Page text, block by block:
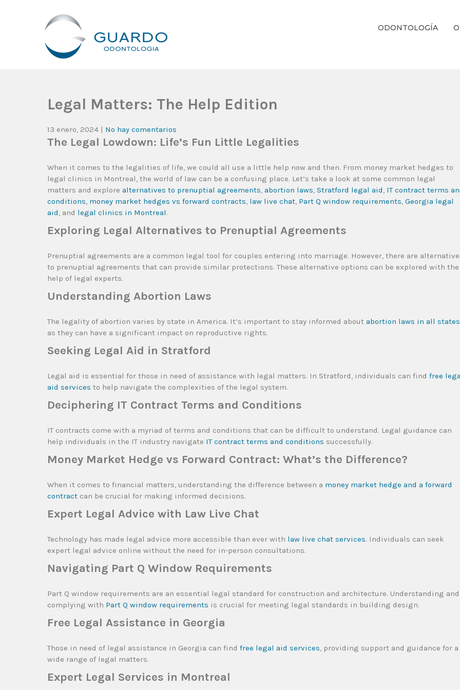
ODONTOLOGÍA
Legal Matters: The Help Edition
13 enero, 2024 | No hay comentarios
The Legal Lowdown: Life’s Fun Little Legalities
When it comes to the legalities of life, we could all use a little help now and then. From money market hedges to
legal clinics in Montreal, the world of law can be a confusing place. Let’s take a look at some common legal
matters and explore alternatives to prenuptial agreements, abortion laws, Stratford legal aid, IT contract terms
conditions, money market hedges vs forward contracts, law live chat, Part Q window requirements, Georgia legal
aid, and legal clinics in Montreal.
Exploring Legal Alternatives to Prenuptial Agreements
Prenuptial agreements are a common legal tool for couples entering into marriage. However, there are
to prenuptial agreements that can provide similar protections. These alternative options can be explored with the
help of legal experts.
Understanding Abortion Laws
The legality of abortion varies by state in America. It’s important to stay informed about abortion laws in all states
as they can have a significant impact on reproductive rights.
Seeking Legal Aid in Stratford
Legal aid is essential for those in need of assistance with legal matters. In Stratford, individuals can find free
aid services to help navigate the complexities of the legal system.
Deciphering IT Contract Terms and Conditions
IT contracts come with a myriad of terms and conditions that can be difficult to understand. Legal guidance can
help individuals in the IT industry navigate IT contract terms and conditions successfully.
Money Market Hedge vs Forward Contract: What’s the Difference?
When it comes to financial matters, understanding the difference between a money market hedge and a forward
contract can be crucial for making informed decisions.
Expert Legal Advice with Law Live Chat
Technology has made legal advice more accessible than ever with law live chat services. Individuals can seek
expert legal advice online without the need for in-person consultations.
Navigating Part Q Window Requirements
Part Q window requirements are an essential legal standard for construction and architecture. Understanding and
complying with Part Q window requirements is crucial for meeting legal standards in building design.
Free Legal Assistance in Georgia
Those in need of legal assistance in Georgia can find free legal aid services, providing support and guidance for a
wide range of legal matters.
Expert Legal Services in Montreal